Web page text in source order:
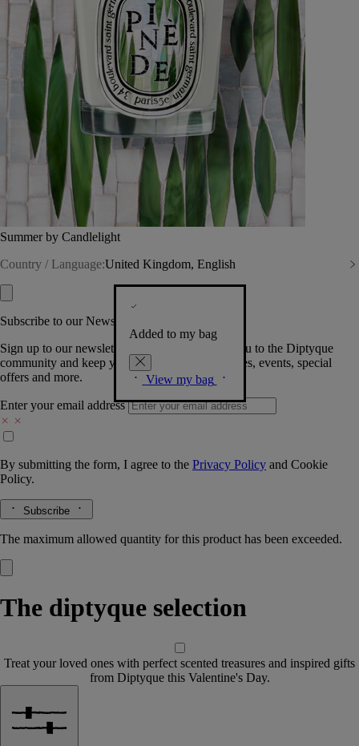
Summer by Candlelight
Country / Language:United Kingdom, English
Added to my bag
View my bag
Subscribe to our Newsletter
Sign up to our newsletter so we can welcome you to the Diptyque
community and keep you posted on new launches, events, special
offers and more.
Enter your email address
By submitting the form, I agree to the Privacy Policy and Cookie
Policy.
Subscribe
The maximum allowed quantity for this product has been exceeded.
The diptyque selection
Treat your loved ones with perfect scented treasures and inspired gifts
from Diptyque this Valentine's Day.